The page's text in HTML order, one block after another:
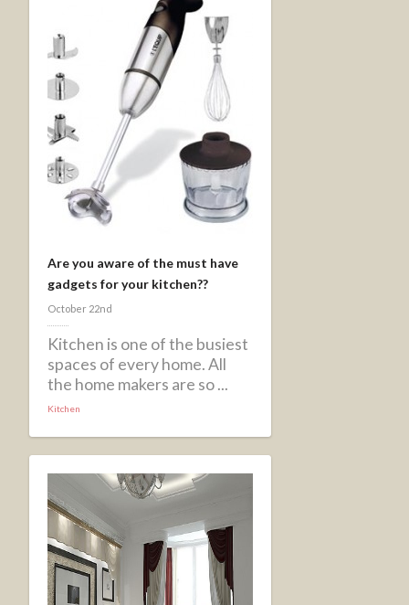
Are you aware of the must have
gadgets for your kitchen??
October 22nd
Kitchen is one of the busiest
spaces of every home. All
the home makers are so ...
Kitchen